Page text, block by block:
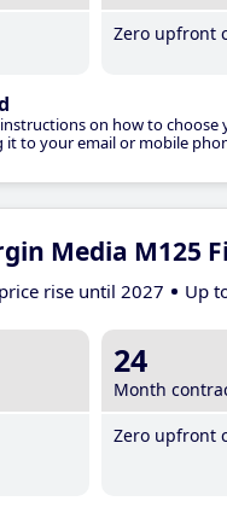
Zero upfront
on how to choose
it to your email or mobile
Media M125
rise until 2027 Up
24
Month
Zero upfront